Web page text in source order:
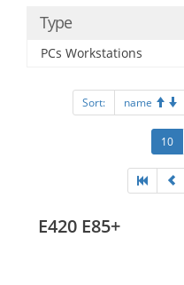
Type
PCs Workstations
Sort: name
10
E420 E85+